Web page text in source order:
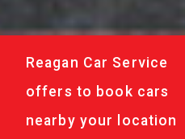
Reagan Car Service
offers to book cars
nearby your location